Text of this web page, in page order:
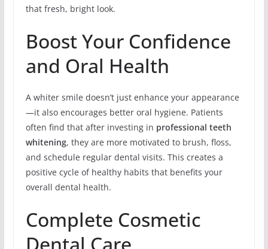
that fresh, bright look.
Boost Your Confidence
and Oral Health
A whiter smile doesn’t just enhance your appearance
—it also encourages better oral hygiene. Patients
often find that after investing in professional teeth
whitening, they are more motivated to brush, floss,
and schedule regular dental visits. This creates a
positive cycle of healthy habits that benefits your
overall dental health.
Complete Cosmetic